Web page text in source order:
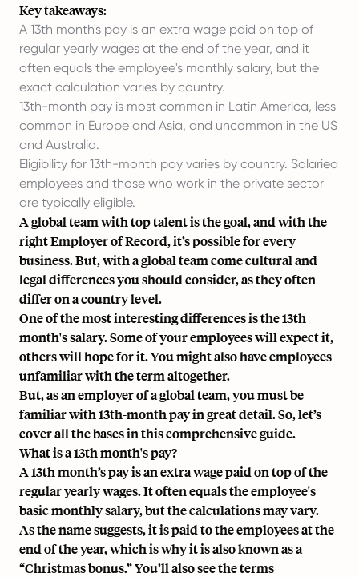
Key takeaways:
A 13th month's pay is an extra wage paid on top of
regular yearly wages at the end of the year, and it
often equals the employee's monthly salary, but the
exact calculation varies by country.
13th-month pay is most common in Latin America, less
common in Europe and Asia, and uncommon in the US
and Australia.
Eligibility for 13th-month pay varies by country. Salaried
employees and those who work in the private sector
are typically eligible.
A global team with top talent is the goal, and with the
rightEmployer of Record, it’s possible for every
business. But, with a global team come cultural and
legal differences you should consider, as they often
differ on a country level.
One of the most interesting differences is the 13th
month's salary. Some of your employees will expect it,
others will hope for it. You might also have employees
unfamiliar with the term altogether.
But, as an employer of a global team, you must be
familiar with 13th-month pay in great detail. So, let’s
cover all the bases in this comprehensive guide.
What is a 13th month's pay?
A 13th month’s pay is an extra wage paid on top of the
regular yearly wages. It often equals the employee's
basic monthly salary, but the calculations may vary.
As the name suggests, it is paid to the employees at the
end of the year, which is why it is also known as a
“Christmas bonus.” You’ll also see the terms